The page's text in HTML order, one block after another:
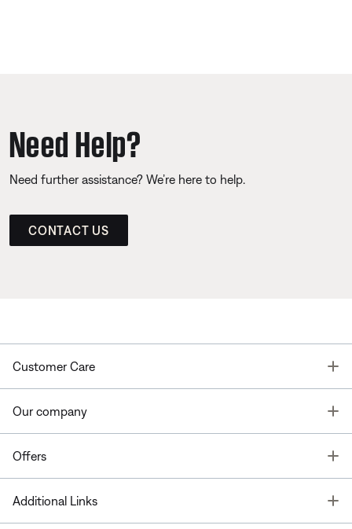
Need Help?
Need further assistance? We’re here to help.
CONTACT US
Customer Care
Our company
Offers
Additional Links